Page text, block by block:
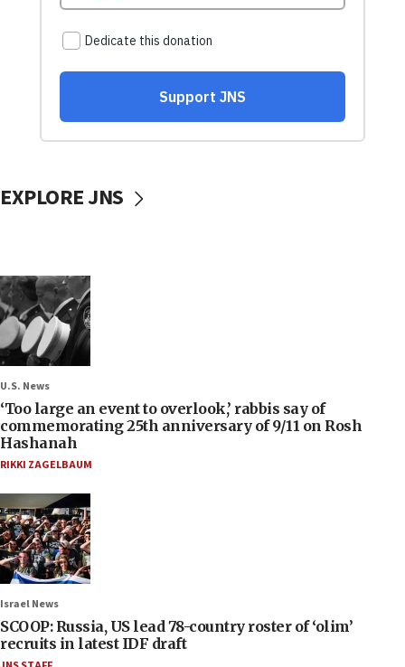
EXPLORE JNS
U.S. News
‘Too large an event to overlook,’ rabbis say of
commemorating 25th anniversary of 9/11 on Rosh
Hashanah
RIKKI ZAGELBAUM
Israel News
SCOOP: Russia, US lead 78-country roster of ‘olim’
recruits in latest IDF draft